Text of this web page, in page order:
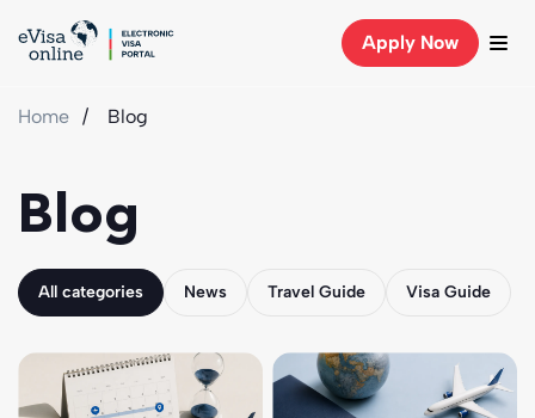
Apply Now
Home Blog
Blog
All categories News Travel Guide Visa Guide